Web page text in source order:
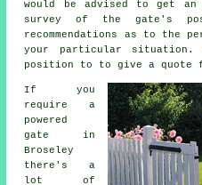
would be advised to get
survey of the gate's
recommendations as to
your particular situation.
position to to give a quote
If you
require a
powered
gate in
Broseley
there's a
lot of